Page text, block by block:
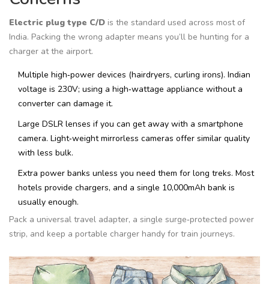
Electric plug type C/D is the standard used across most of
India. Packing the wrong adapter means you’ll be hunting for a
charger at the airport.
Multiple high‑power devices (hairdryers, curling irons). Indian
voltage is 230V; using a high‑wattage appliance without a
converter can damage it.
Large DSLR lenses if you can get away with a smartphone
camera. Light‑weight mirrorless cameras offer similar quality
with less bulk.
Extra power banks unless you need them for long treks. Most
hotels provide chargers, and a single 10,000mAh bank is
usually enough.
Pack a universal travel adapter, a single surge‑protected power
strip, and keep a portable charger handy for train journeys.